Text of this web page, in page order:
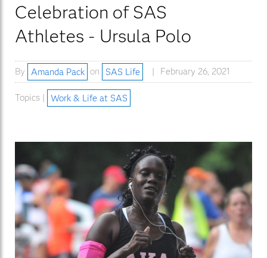
Celebration of SAS
Athletes - Ursula Polo
By Amanda Pack on SAS Life February 26, 2021
Topics | Work & Life at SAS